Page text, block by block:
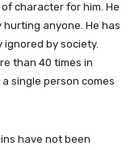
for him. He
anyone. He has
by society.
than 40 times in
single person comes
have not been